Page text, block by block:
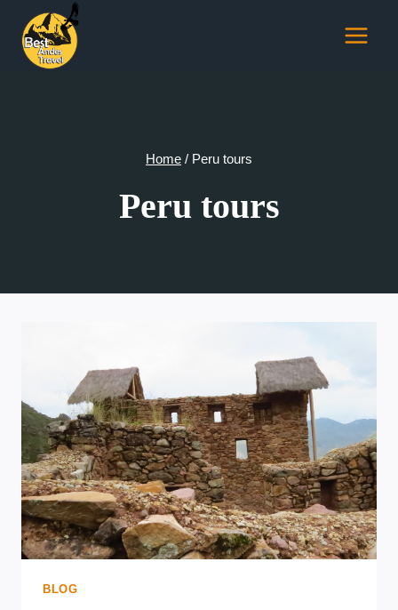
content
Home / Peru tours
Peru tours
BLOG